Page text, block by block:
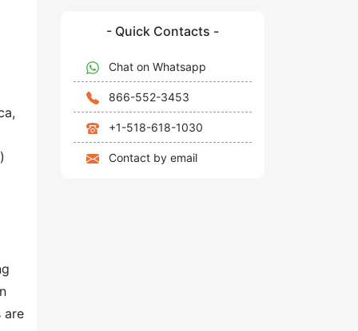
are
- Quick Contacts -
Chat on Whatsapp
866-552-3453
+1-518-618-1030
Contact by email